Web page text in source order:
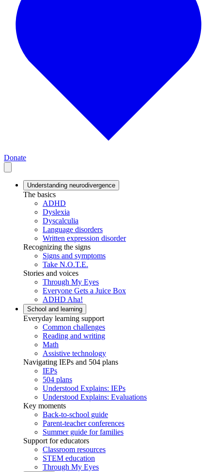
Donate
Understanding neurodivergence
The basics
ADHD
Dyslexia
Dyscalculia
Language disorders
Written expression disorder
Recognizing the signs
Signs and symptoms
Take N.O.T.E.
Stories and voices
Through My Eyes
Everyone Gets a Juice Box
ADHD Aha!
School and learning
Everyday learning support
Common challenges
Reading and writing
Math
Assistive technology
Navigating IEPs and 504 plans
IEPs
504 plans
Understood Explains: IEPs
Understood Explains: Evaluations
Key moments
Back-to-school guide
Parent-teacher conferences
Summer guide for families
Support for educators
Classroom resources
STEM education
Through My Eyes